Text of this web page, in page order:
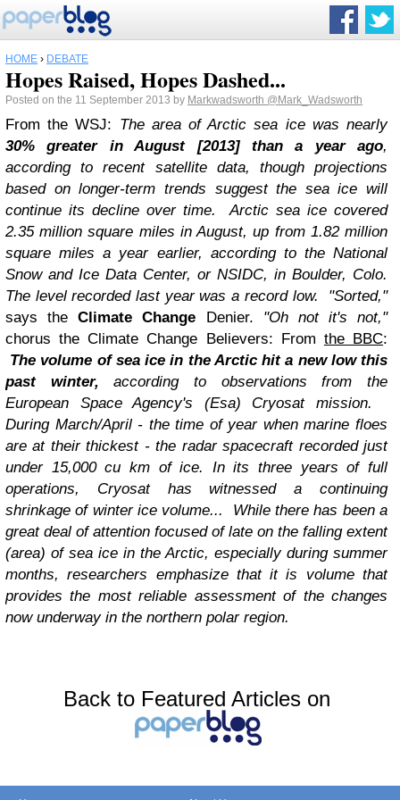
HOME › DEBATE
Hopes Raised, Hopes Dashed...
Posted on the 11 September 2013 by Markwadsworth @Mark_Wadsworth
From the WSJ: The area of Arctic sea ice was nearly
30% greater in August [2013] than a year ago,
according to recent satellite data, though projections
based on longer-term trends suggest the sea ice will
continue its decline over time.
Arctic sea ice covered
2.35 million square miles in August, up from 1.82 million
square miles a year earlier, according to the National
Snow and Ice Data Center, or NSIDC, in Boulder, Colo.
The level recorded last year was a record low.
"Sorted,"
says theClimate Change Denier. "Oh not it's not,"
chorus the Climate Change Believers: From the BBC:
The volume of sea ice in the Arctic hit a new low this
past winter, according to observations from the
European Space Agency's (Esa) Cryosat mission.
During March/April - the time of year when marine floes
are at their thickest - the radar spacecraft recorded just
under 15,000 cu km of ice. In its three years of full
operations, Cryosat has witnessed a continuing
shrinkage of winter ice volume...
While there has been a
great deal of attention focused of late on the falling extent
(area) of sea ice in the Arctic, especially during summer
months, researchers emphasize that it is volume that
provides the most reliable assessment of the changes
now underway in the northern polar region.
Back to Featured Articles on